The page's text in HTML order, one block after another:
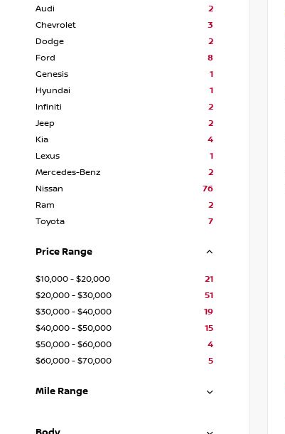
Audi
2
Chevrolet
3
Dodge
2
Ford
8
Genesis
1
Hyundai
1
Infiniti
2
Jeep
2
Kia
4
Lexus
1
Mercedes-Benz
2
Nissan
76
Ram
2
Toyota
7
Price Range
$10,000 - $20,000
21
$20,000 - $30,000
51
$30,000 - $40,000
19
$40,000 - $50,000
15
$50,000 - $60,000
4
$60,000 - $70,000
5
Mile Range